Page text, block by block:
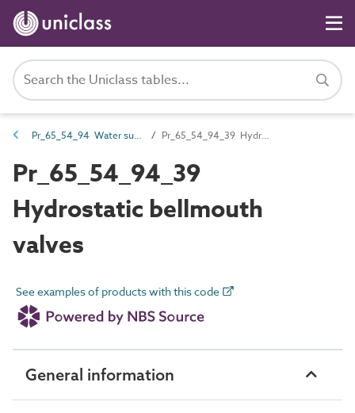
Pr_65_54_94 Water supply and wastewater valves Pr_65_54_94_39 Hydrostatic bellmouth valves
Pr_65_54_94_39
Hydrostatic bellmouth
valves
See examples of products with this code
General information